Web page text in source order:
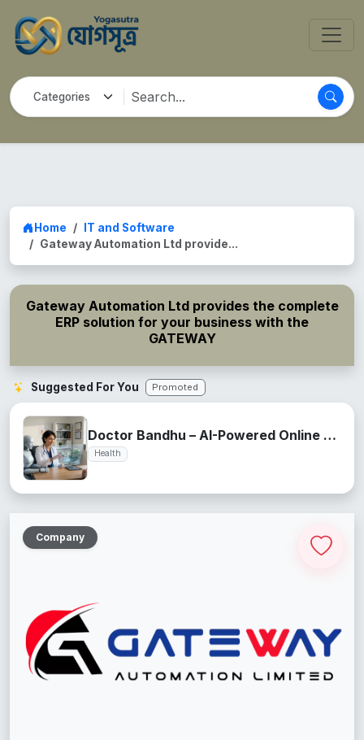
Home
IT and Software
Gateway Automation Ltd provide...
Gateway Automation Ltd provides the complete
ERP solution for your business with the
GATEWAY
Suggested For You Promoted
Doctor Bandhu – AI-Powered Online Health Assistant
Health
Company